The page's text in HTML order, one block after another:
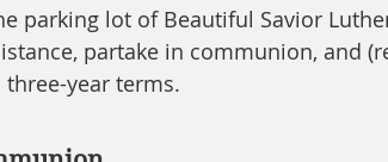
parking lot of Beautiful Savior
partake in communion, and
three-year terms.